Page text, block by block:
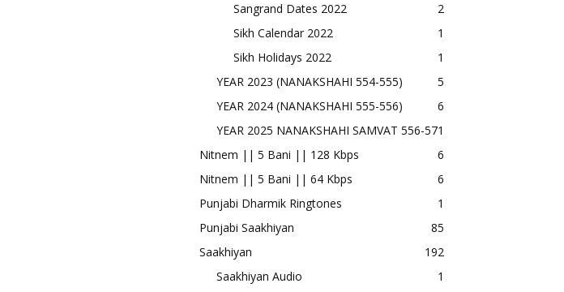
Sangrand Dates 2022
2
Sikh Calendar 2022
1
Sikh Holidays 2022
1
YEAR 2023 (NANAKSHAHI 554-555)
5
YEAR 2024 (NANAKSHAHI 555-556)
6
YEAR 2025 NANAKSHAHI SAMVAT 556-571
Nitnem || 5 Bani || 128 Kbps
6
Nitnem || 5 Bani || 64 Kbps
6
Punjabi Dharmik Ringtones
1
Punjabi Saakhiyan
85
Saakhiyan
192
Saakhiyan Audio
1